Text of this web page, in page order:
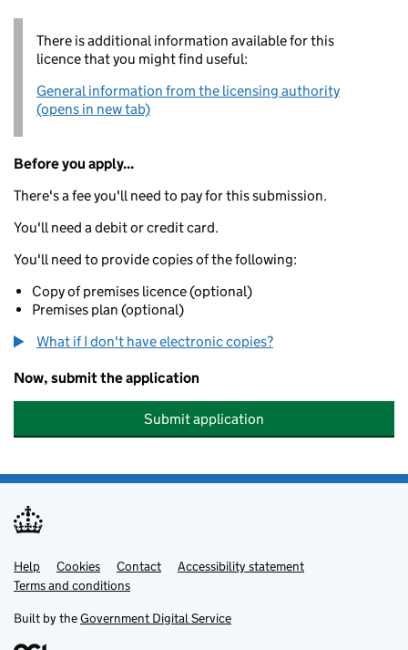
There is additional information available for this
licence that you might find useful:
General information from the licensing authority
(opens in new tab)
Before you apply...
There's a fee you'll need to pay for this submission.
You'll need a debit or credit card.
You'll need to provide copies of the following:
Copy of premises licence (optional)
Premises plan (optional)
What if I don't have electronic copies?
Now, submit the application
Submit application
Support links
Help Cookies Contact
Accessibility statement
Terms and conditions
Built by theGovernment Digital Service